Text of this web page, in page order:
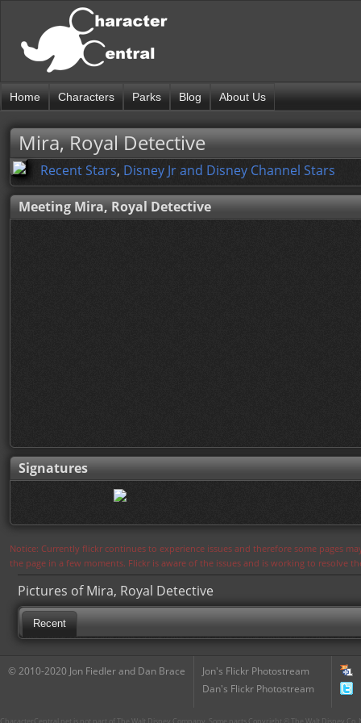
Home Characters Parks Blog About Us
Mira, Royal Detective
Recent Stars, Disney Jr and Disney Channel Stars
Meeting Mira, Royal Detective
Signatures
Notice: Currently flickr continues to experience issues and therefore some pages
the page in a few moments. Flickr is aware of the issues and is working to resolve
Pictures of Mira, Royal Detective
Recent
© 2010-2020 Jon Fiedler and Dan Brace
Jon's Flickr Photostream
Dan's Flickr Photostream